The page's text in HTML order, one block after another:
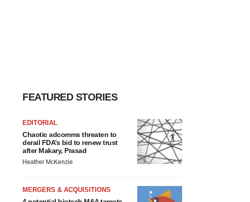
FEATURED STORIES
EDITORIAL
Chaotic adcomms threaten to
derail FDA’s bid to renew trust
after Makary, Prasad
Heather McKenzie
MERGERS & ACQUISITIONS